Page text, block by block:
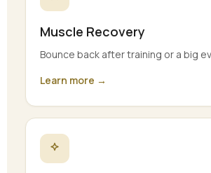
Muscle Recovery
Bounce back after training or a big
Learn more →